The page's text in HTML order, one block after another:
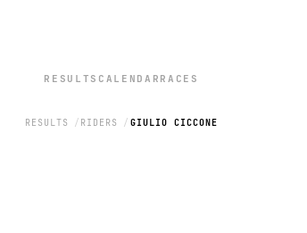
RESULTS CALENDAR RACES
RESULTS RIDERS GIULIO CICCONE